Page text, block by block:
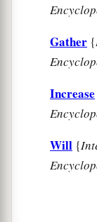
Gather {
Increase
Will {